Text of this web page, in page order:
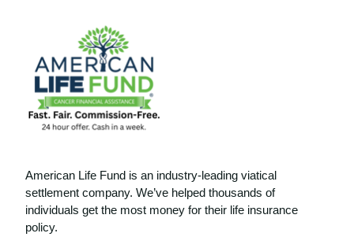
American Life Fund is an industry-leading viatical
settlement company. We’ve helped thousands of
individuals get the most money for their life insurance
policy.